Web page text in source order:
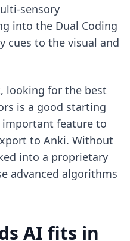
sensory
into the Dual Coding
cues to the visual and
looking for the best
is a good starting
important feature to
to Anki. Without
into a proprietary
advanced algorithms
AI fits in